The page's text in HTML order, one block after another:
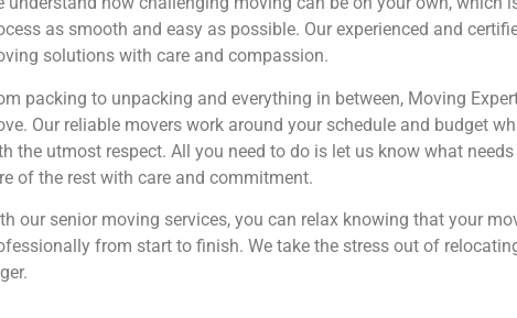
as smooth and easy as possible. Our experienced and
solutions with care and compassion.
packing to unpacking and everything in between, Moving
Our reliable movers work around your schedule and budget
the utmost respect. All you need to do is let us know what
of the rest with care and commitment.
our senior moving services, you can relax knowing that your
from start to finish. We take the stress out of